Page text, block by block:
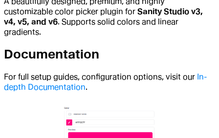
customizable color picker plugin for Sanity Studio v3,
v4, v5, and v6. Supports solid colors and linear
gradients.
Documentation
For full setup guides, configuration options, visit our In-
depth Documentation.